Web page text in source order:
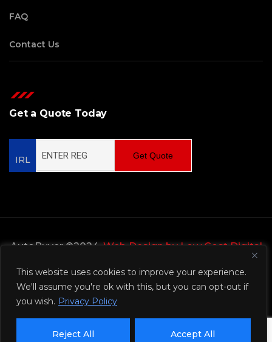
This website uses cookies to improve your experience.
We'll assume you're ok with this, but you can opt-out if
you wish. Privacy Policy
Reject All Accept All
FAQ
Contact Us
Get a Quote Today
IRL Get Quote
AutoBuyer ©2024,Web Design by Low Cost Digital
Privacy Policy